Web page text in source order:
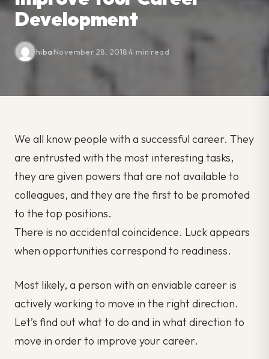
Development
hiba·November 28, 2018·4 min read
We all know people with a successful career. They
are entrusted with the most interesting tasks,
they are given powers that are not available to
colleagues, and they are the first to be promoted
to the top positions.
There is no accidental coincidence. Luck appears
when opportunities correspond to readiness.
Most likely, a person with an enviable career is
actively working to move in the right direction.
Let’s find out what to do and in what direction to
move in order to improve your career.